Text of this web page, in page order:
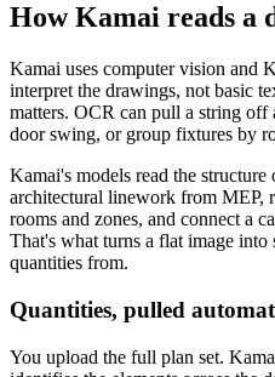
How Kamai reads a
Kamai uses computer vision and
interpret the drawings, not basic
matters. OCR can pull a string off
door swing, or group fixtures by
Kamai's models read the
architectural linework from MEP,
rooms and zones, and connect a
That's what turns a flat image into
quantities from.
Quantities, pulled
You upload the full plan set.